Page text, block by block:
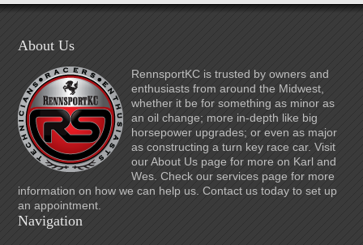
About Us
RennsportKC is trusted by owners and
enthusiasts from around the Midwest,
whether it be for something as minor as
an oil change; more in-depth like big
horsepower upgrades; or even as major
as constructing a turn key race car. Visit
our About Us page for more on Karl and
Wes. Check our services page for more
information on how we can help us. Contact us today to set up
an appointment.
Navigation